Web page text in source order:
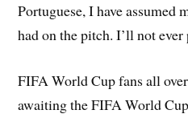
Portuguese, I have
had on the pitch. I’ll not
FIFA World Cup fans all
awaiting the FIFA World